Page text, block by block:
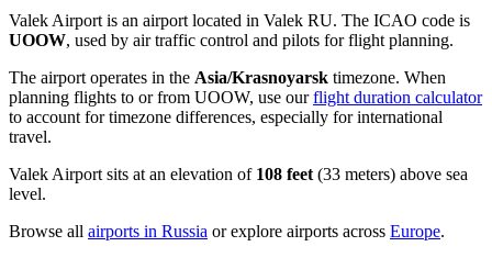
Valek Airport is an airport located in Valek RU. The ICAO code is
UOOW, used by air traffic control and pilots for flight planning.
The airport operates in the Asia/Krasnoyarsk timezone. When
planning flights to or from UOOW, use ourflight duration calculator
to account for timezone differences, especially for international
travel.
Valek Airport sits at an elevation of 108 feet (33 meters) above sea
level.
Browse all airports in Russia or explore airports across Europe.